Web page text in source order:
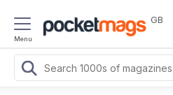
Menu
GB